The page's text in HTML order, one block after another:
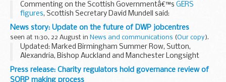
Commenting on the Scottish Governmentâ€™s GERS
figures, Scottish Secretary David Mundell said:
These Scottish Government figures show that at more than
&pound;13 billion, Scotlandâ€™s deficit...
News story: Update on the future of DWP jobcentres
seen at 11:30, 22 August in News and communications (Our copy).
Updated: Marked Birmingham Summer Row, Sutton,
Alexandria, Bishop Auckland and Manchester Longsight
jobcentres as closed.
The Department for Work and Pensions (DWP) has
Press release: Charity regulators hold governance review of
SORP making process